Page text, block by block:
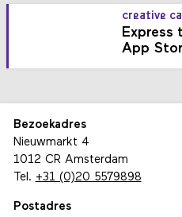
creative
Express
App
Bezoekadres
Nieuwmarkt 4
1012 CR Amsterdam
Tel. +31 (0)20 5579898
Postadres